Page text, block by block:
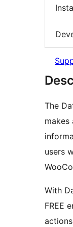
The
makes
users
With
FREE